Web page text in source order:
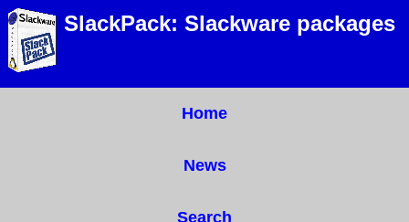
SlackPack: Slackware packages
Home
News
Search